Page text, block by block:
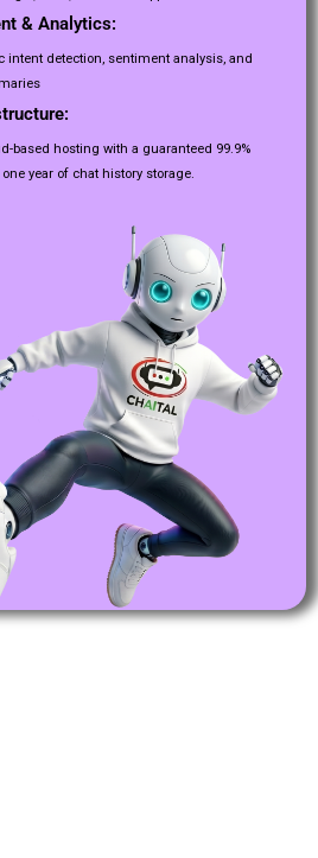
& Analytics:
intent detection, sentiment analysis, and
based hosting with a guaranteed 99.9%
year of chat history storage.